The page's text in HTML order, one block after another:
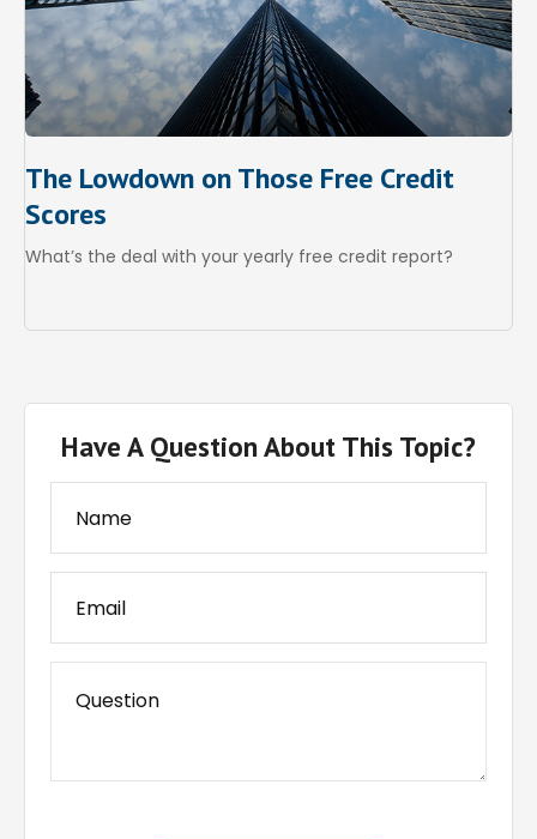
The Lowdown on Those Free Credit
Scores
What’s the deal with your yearly free credit report?
Have A Question About This Topic?